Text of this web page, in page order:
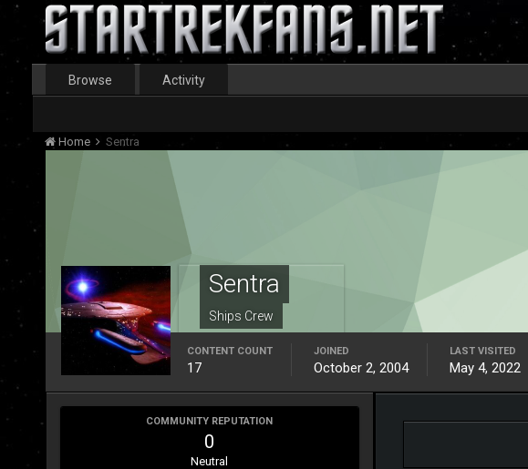
Browse Activity
Home Sentra
Sentra
Ships Crew
CONTENT COUNT
17
JOINED
October 2, 2004
LAST VISITED
May 4, 2022
COMMUNITY REPUTATION
0
Neutral